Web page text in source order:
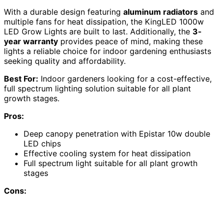
With a durable design featuring aluminum radiators and
multiple fans for heat dissipation, the KingLED 1000w
LED Grow Lights are built to last. Additionally, the 3-
year warranty provides peace of mind, making these
lights a reliable choice for indoor gardening enthusiasts
seeking quality and affordability.
Best For: Indoor gardeners looking for a cost-effective,
full spectrum lighting solution suitable for all plant
growth stages.
Pros:
Deep canopy penetration with Epistar 10w double
LED chips
Effective cooling system for heat dissipation
Full spectrum light suitable for all plant growth
stages
Cons: